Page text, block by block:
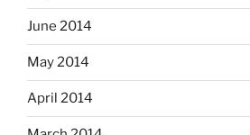
June 2014
May 2014
April 2014